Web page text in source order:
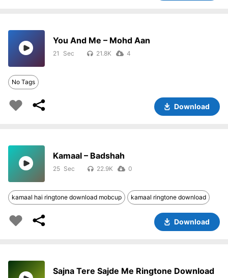
You And Me – Mohd Aan
21 21.8K 4
No Tags
Download
Kamaal – Badshah
25 22.9K 0
kamaal hai ringtone download mobcup kamaal ringtone download
Download
Sajna Tere Sajde Me Ringtone Download